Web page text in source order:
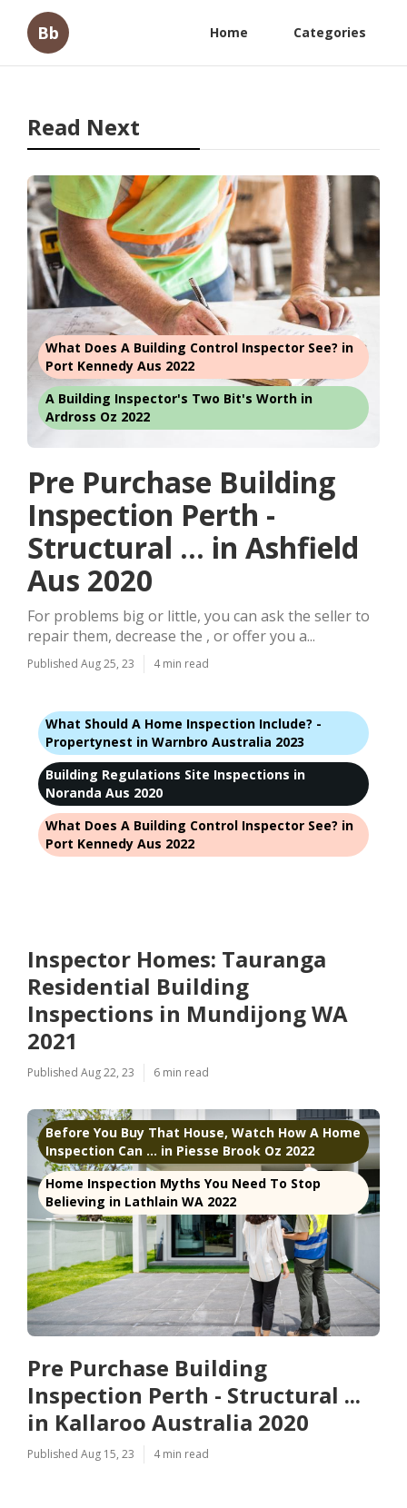
Bb Home Categories
Read Next
What Does A Building Control Inspector See? in
Port Kennedy Aus 2022
A Building Inspector's Two Bit's Worth in
Ardross Oz 2022
Pre Purchase Building
Inspection Perth -
Structural ... in Ashfield
Aus 2020
For problems big or little, you can ask the seller to
repair them, decrease the , or offer you a...
Published Aug 25, 23 4 min read
What Should A Home Inspection Include? -
Propertynest in Warnbro Australia 2023
Building Regulations Site Inspections in
Noranda Aus 2020
What Does A Building Control Inspector See? in
Port Kennedy Aus 2022
Inspector Homes: Tauranga
Residential Building
Inspections in Mundijong WA
2021
Published Aug 22, 23 6 min read
Before You Buy That House, Watch How A Home
Inspection Can ... in Piesse Brook Oz 2022
Home Inspection Myths You Need To Stop
Believing in Lathlain WA 2022
Pre Purchase Building
Inspection Perth - Structural ...
in Kallaroo Australia 2020
Published Aug 15, 23 4 min read